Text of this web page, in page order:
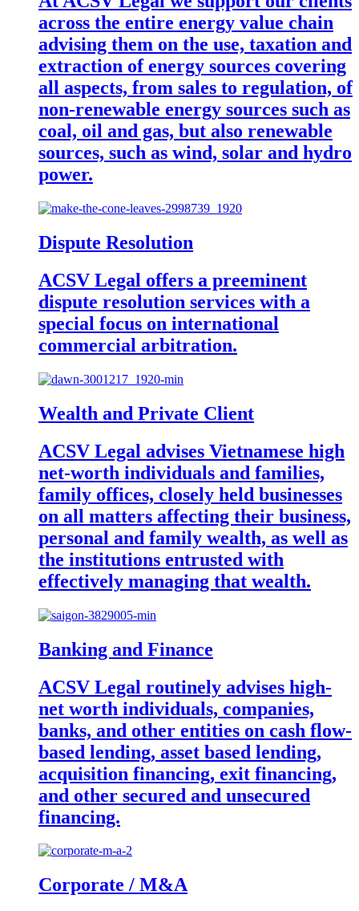
across the entire energy value chain
advising them on the use, taxation and
extraction of energy sources covering
all aspects, from sales to regulation, of
non-renewable energy sources such as
coal, oil and gas, but also renewable
sources, such as wind, solar and hydro
power.
Dispute Resolution
ACSV Legal offers a preeminent
dispute resolution services with a
special focus on international
commercial arbitration.
Wealth and Private Client
ACSV Legal advises Vietnamese high
net-worth individuals and families,
family offices, closely held businesses
on all matters affecting their business,
personal and family wealth, as well as
the institutions entrusted with
effectively managing that wealth.
Banking and Finance
ACSV Legal routinely advises high-
net worth individuals, companies,
banks, and other entities on cash flow-
based lending, asset based lending,
acquisition financing, exit financing,
and other secured and unsecured
financing.
Corporate / M&A